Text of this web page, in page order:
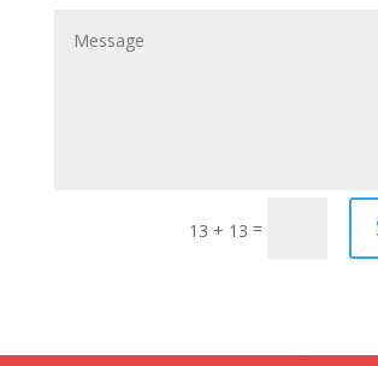
13 + 13 =